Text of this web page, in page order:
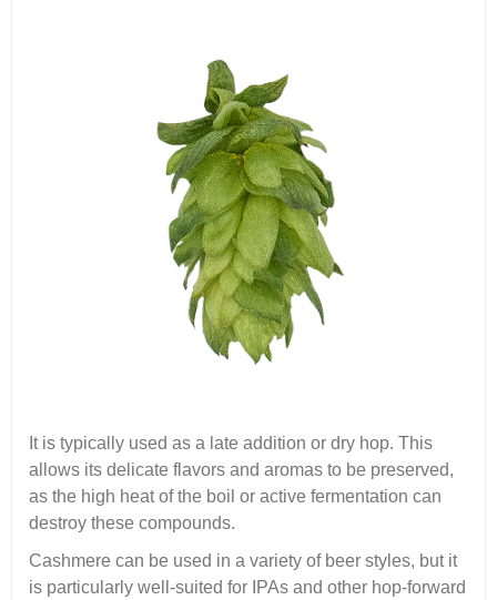
It is typically used as a late addition or dry hop. This
allows its delicate flavors and aromas to be preserved,
as the high heat of the boil or active fermentation can
destroy these compounds.
Cashmere can be used in a variety of beer styles, but it
is particularly well-suited for IPAs and other hop-forward